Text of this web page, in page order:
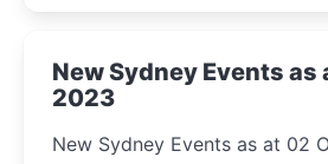
New Sydney Events as
2023
New Sydney Events as at 02